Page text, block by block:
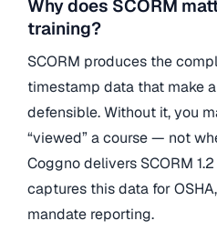
Why does SCORM
training?
SCORM produces the
timestamp data that make
defensible. Without it, you
“viewed” a course — not
Coggno delivers SCORM
captures this data for
mandate reporting.